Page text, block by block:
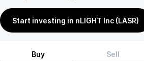
Start investing in nLIGHT Inc (LASR)
Buy Sell